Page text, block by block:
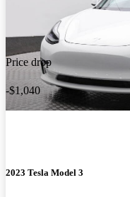
Price drop
-$1,040
2023 Tesla Model 3